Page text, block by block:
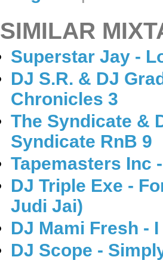
SIMILAR
Superstar Jay -
DJ S.R. & DJ
Chronicles 3
The Syndicate &
Syndicate RnB 9
Tapemasters Inc
DJ Triple Exe -
Judi Jai)
DJ Mami Fresh -
DJ Scope -